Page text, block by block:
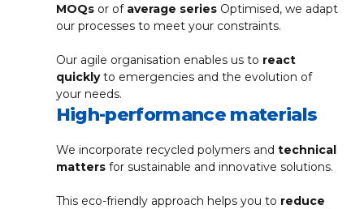
MOQsor of average seriesOptimised, we adapt
our processes to meet your constraints.
Our agile organisation enables us to react
quicklyto emergencies and the evolution of
your needs.
High-performance materials
We incorporate recycled polymers and technical
mattersfor sustainable and innovative solutions.
This eco-friendly approach helps you to reduce